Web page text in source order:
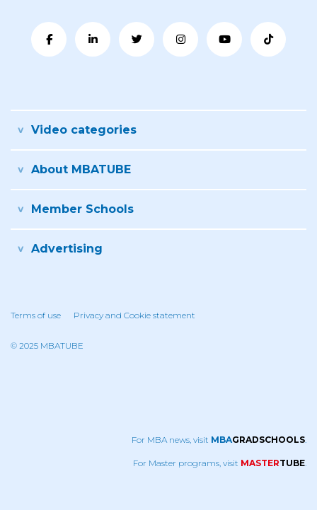
Video categories
About MBATUBE
Member Schools
Advertising
Terms of use Privacy and Cookie statement
© 2025 MBATUBE
For MBA news, visit MBAGRADSCHOOLS
For Master programs, visit MASTERTUBE